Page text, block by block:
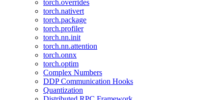
torch.overrides
torch.nativert
torch.package
torch.profiler
torch.nn.init
torch.nn.attention
torch.onnx
torch.optim
Complex Numbers
DDP Communication Hooks
Quantization